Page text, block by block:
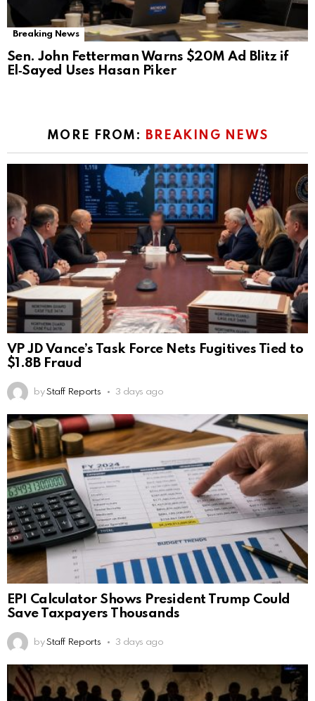
Breaking News
Sen. John Fetterman Warns $20M Ad Blitz if
El‑Sayed Uses Hasan Piker
MORE FROM: BREAKING NEWS
VP JD Vance’s Task Force Nets Fugitives Tied to
$1.8B Fraud
by Staff Reports 3 days ago
EPI Calculator Shows President Trump Could
Save Taxpayers Thousands
by Staff Reports 3 days ago